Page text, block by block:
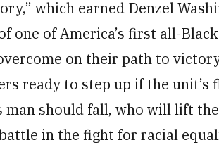
which earned Denzel
one of America’s first all-
on their path to
ready to step up if the unit’s
man should fall, who will lift
in the fight for racial